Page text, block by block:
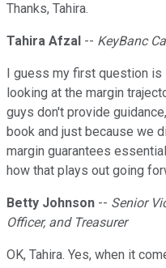
Thanks, Tahira.
Tahira Afzal -- KeyBanc
I guess my first question
looking at the margin
guys don't provide
book and just because we
margin guarantees
how that plays out going
Betty Johnson -- Senior
Officer, and Treasurer
OK, Tahira. Yes, when it